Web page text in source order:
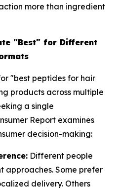
more than ingredient
"Best" for Different
"best peptides for hair
products across multiple
a single
Report examines
decision-making:
Different people
Some prefer
delivery. Others